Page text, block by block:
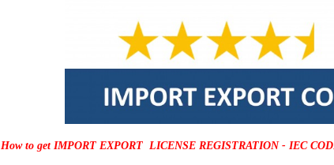
How to get IMPORT EXPORT LICENSE REGISTRATION - IEC